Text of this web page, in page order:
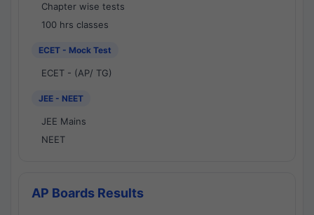
Chapter wise tests
100 hrs classes
ECET - Mock Test
ECET - (AP/ TG)
JEE - NEET
JEE Mains
NEET
AP Boards Results